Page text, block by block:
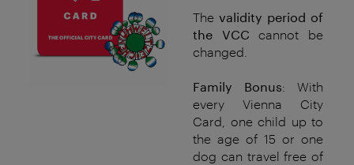
The validity period of
the VCC cannot be
changed.
Family Bonus: With
every Vienna City
Card, one child up to
the age of 15 or one
dog can travel free of